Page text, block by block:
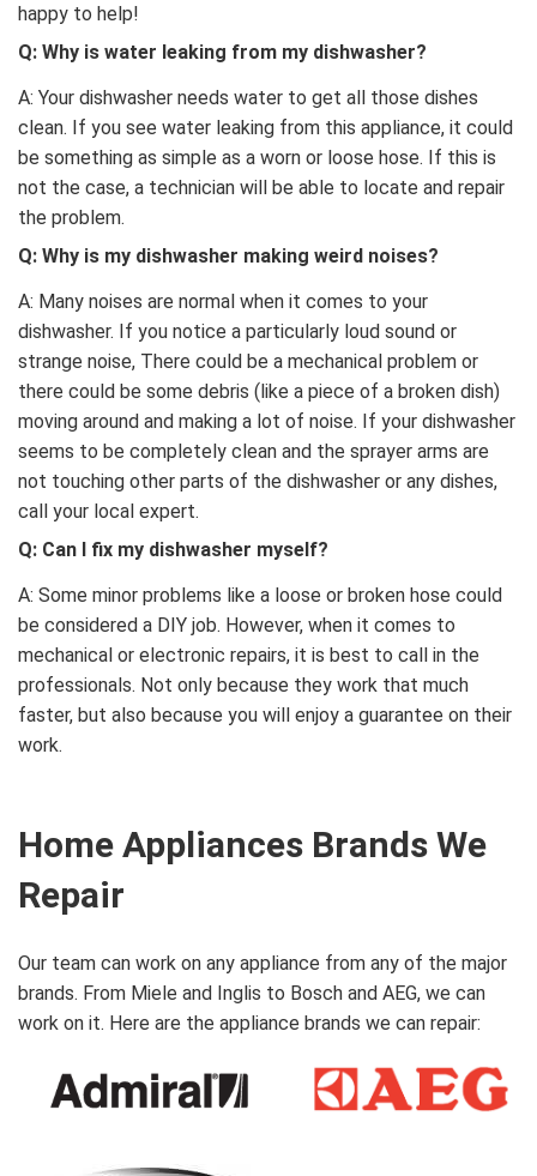
happy to help!
Q: Why is water leaking from my dishwasher?
A: Your dishwasher needs water to get all those dishes
clean. If you see water leaking from this appliance, it could
be something as simple as a worn or loose hose. If this is
not the case, a technician will be able to locate and repair
the problem.
Q: Why is my dishwasher making weird noises?
A: Many noises are normal when it comes to your
dishwasher. If you notice a particularly loud sound or
strange noise, There could be a mechanical problem or
there could be some debris (like a piece of a broken dish)
moving around and making a lot of noise. If your dishwasher
seems to be completely clean and the sprayer arms are
not touching other parts of the dishwasher or any dishes,
call your local expert.
Q: Can I fix my dishwasher myself?
A: Some minor problems like a loose or broken hose could
be considered a DIY job. However, when it comes to
mechanical or electronic repairs, it is best to call in the
professionals. Not only because they work that much
faster, but also because you will enjoy a guarantee on their
work.
Home Appliances Brands We
Repair
Our team can work on any appliance from any of the major
brands. From Miele and Inglis to Bosch and AEG, we can
work on it. Here are the appliance brands we can repair: